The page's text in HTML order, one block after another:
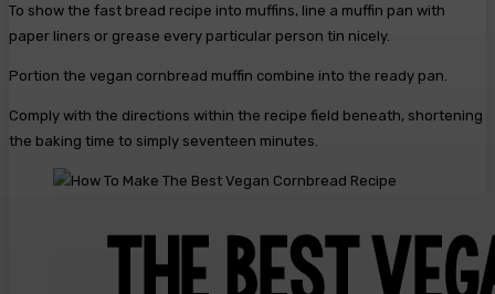
To show the fast bread recipe into muffins, line a muffin pan with
paper liners or grease every particular person tin nicely.
Portion the vegan cornbread muffin combine into the ready pan.
Comply with the directions within the recipe field beneath, shortening
the baking time to simply seventeen minutes.